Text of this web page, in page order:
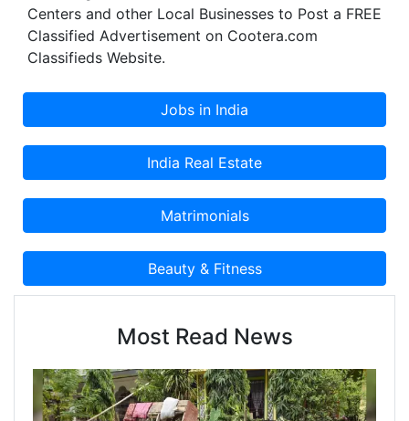
Centers and other Local Businesses to Post a FREE
Classified Advertisement on Cootera.com
Classifieds Website.
Most Read News